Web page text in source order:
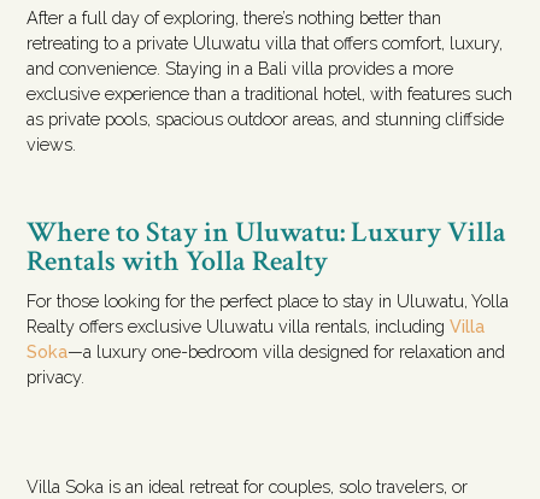
After a full day of exploring, there’s nothing better than
retreating to a private Uluwatu villa that offers comfort, luxury,
and convenience. Staying in a Bali villa provides a more
exclusive experience than a traditional hotel, with features such
as private pools, spacious outdoor areas, and stunning cliffside
views.
Where to Stay in Uluwatu: Luxury Villa
Rentals with Yolla Realty
For those looking for the perfect place to stay in Uluwatu, Yolla
Realty offers exclusive Uluwatu villa rentals, includingVilla
Soka—a luxury one-bedroom villa designed for relaxation and
privacy.
Villa Soka is an ideal retreat for couples, solo travelers, or